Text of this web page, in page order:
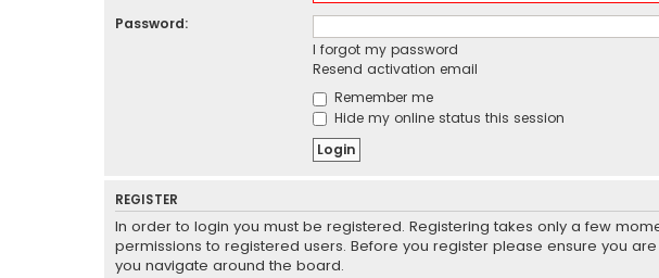
Password:
I forgot my password
Resend activation email
Remember me
Hide my online status this session
REGISTER
In order to login you must be registered. Registering takes only a few
permissions to registered users. Before you register please ensure you
you navigate around the board.